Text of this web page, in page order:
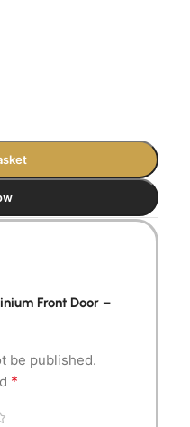
Front Door –
be published.
*